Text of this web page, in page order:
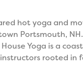
hot yoga and
Portsmouth,
Yoga is a
rooted